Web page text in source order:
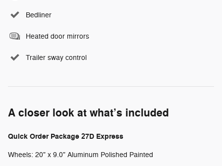
Bedliner
Heated door mirrors
Trailer sway control
A closer look at what’s included
Quick Order Package 27D Express
Wheels: 20" x 9.0" Aluminum Polished Painted